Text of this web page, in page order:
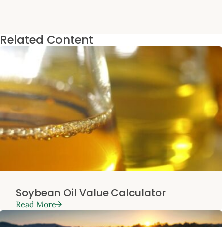
Related Content
Soybean Oil Value Calculator
Read More